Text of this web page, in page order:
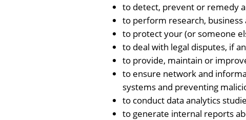
to detect, prevent or remedy
to perform research,
to protect your (or someone
to deal with legal disputes, if
to provide, maintain or
to ensure network and
systems and preventing
to conduct data analytics
to generate internal reports